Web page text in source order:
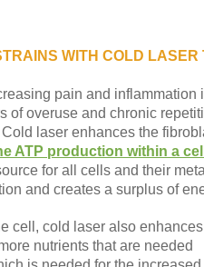
WITH COLD LASER
pain and
overuse and chronic
laser enhances the
ATP production within a cell
for all cells and their
and creates a surplus of
cell, cold laser also enhances
nutrients that are needed